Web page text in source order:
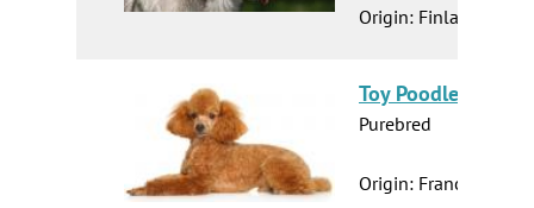
Origin: Finland
Toy Poodle
Purebred
Origin: France